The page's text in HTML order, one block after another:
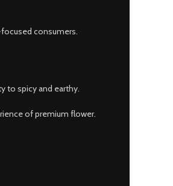
consumers.
to spicy and earthy.
of premium flower.